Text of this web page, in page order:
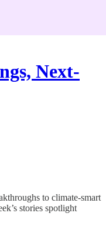
Next-
to climate-smart
stories spotlight